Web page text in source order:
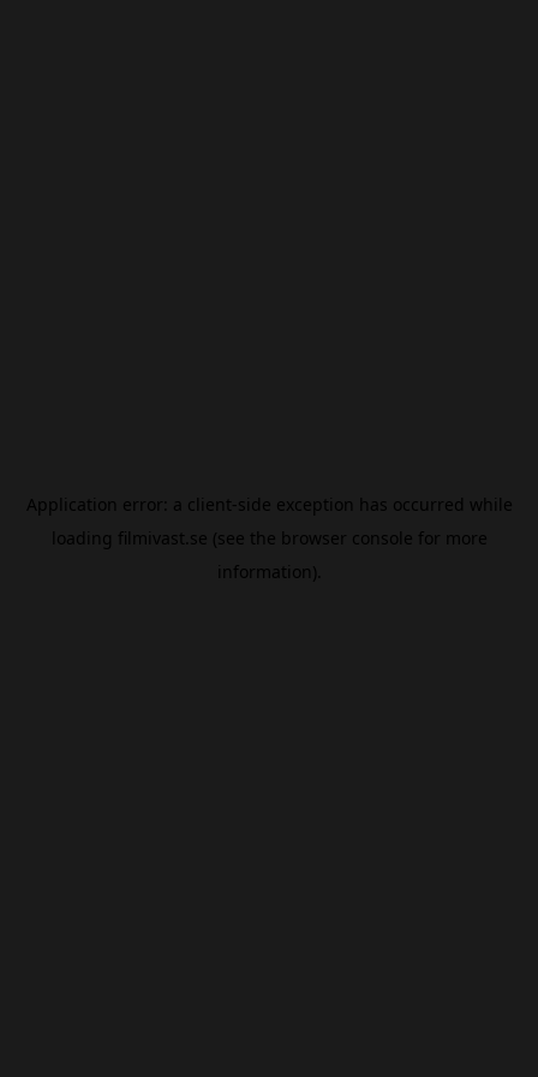
Application error: a client-side exception has occurred while
loading filmivast.se (see the browser console for more
information).